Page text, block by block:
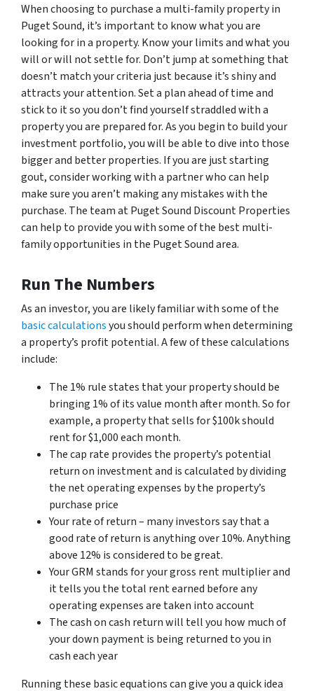
When choosing to purchase a multi-family property in
Puget Sound, it’s important to know what you are
looking for in a property. Know your limits and what you
will or will not settle for. Don’t jump at something that
doesn’t match your criteria just because it’s shiny and
attracts your attention. Set a plan ahead of time and
stick to it so you don’t find yourself straddled with a
property you are prepared for. As you begin to build your
investment portfolio, you will be able to dive into those
bigger and better properties. If you are just starting
gout, consider working with a partner who can help
make sure you aren’t making any mistakes with the
purchase. The team at Puget Sound Discount Properties
can help to provide you with some of the best multi-
family opportunities in the Puget Sound area.
Run The Numbers
As an investor, you are likely familiar with some of the
basic calculationsyou should perform when determining
a property’s profit potential. A few of these calculations
include:
The 1% rule states that your property should be
bringing 1% of its value month after month. So for
example, a property that sells for $100k should
rent for $1,000 each month.
The cap rate provides the property’s potential
return on investment and is calculated by dividing
the net operating expenses by the property’s
purchase price
Your rate of return – many investors say that a
good rate of return is anything over 10%. Anything
above 12% is considered to be great.
Your GRM stands for your gross rent multiplier and
it tells you the total rent earned before any
operating expenses are taken into account
The cash on cash return will tell you how much of
your down payment is being returned to you in
cash each year
Running these basic equations can give you a quick idea